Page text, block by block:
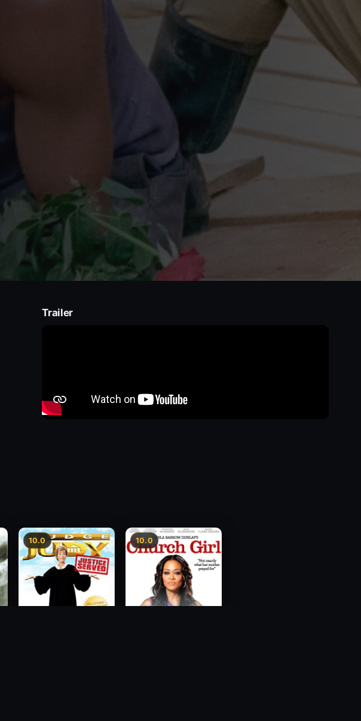
Trailer
10.0 10.0